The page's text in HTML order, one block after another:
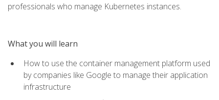
professionals who manage Kubernetes instances.
What you will learn
How to use the container management platform used
by companies like Google to manage their application
infrastructure